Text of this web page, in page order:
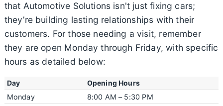
that Automotive Solutions isn't just fixing cars;
they’re building lasting relationships with their
customers. For those needing a visit, remember
they are open Monday through Friday, with specific
hours as detailed below:
Day
Opening Hours
Monday
8:00 AM – 5:30 PM